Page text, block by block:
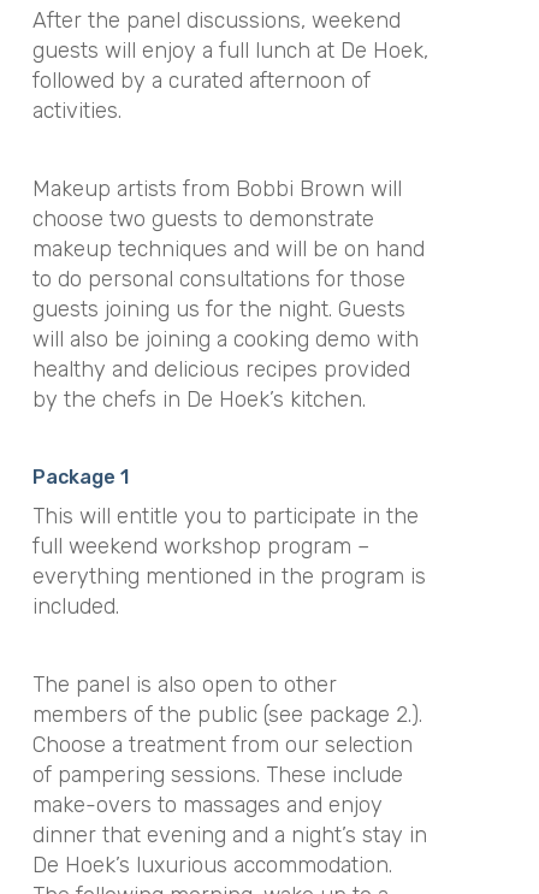
After the panel discussions, weekend
guests will enjoy a full lunch at De Hoek,
followed by a curated afternoon of
activities.
Makeup artists from Bobbi Brown will
choose two guests to demonstrate
makeup techniques and will be on hand
to do personal consultations for those
guests joining us for the night. Guests
will also be joining a cooking demo with
healthy and delicious recipes provided
by the chefs in De Hoek’s kitchen.
Package 1
This will entitle you to participate in the
full weekend workshop program –
everything mentioned in the program is
included.
The panel is also open to other
members of the public (see package 2.).
Choose a treatment from our selection
of pampering sessions. These include
make-overs to massages and enjoy
dinner that evening and a night’s stay in
De Hoek’s luxurious accommodation.